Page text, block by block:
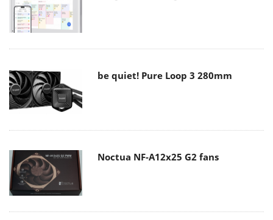
be quiet! Pure Loop 3 280mm
Noctua NF-A12x25 G2 fans